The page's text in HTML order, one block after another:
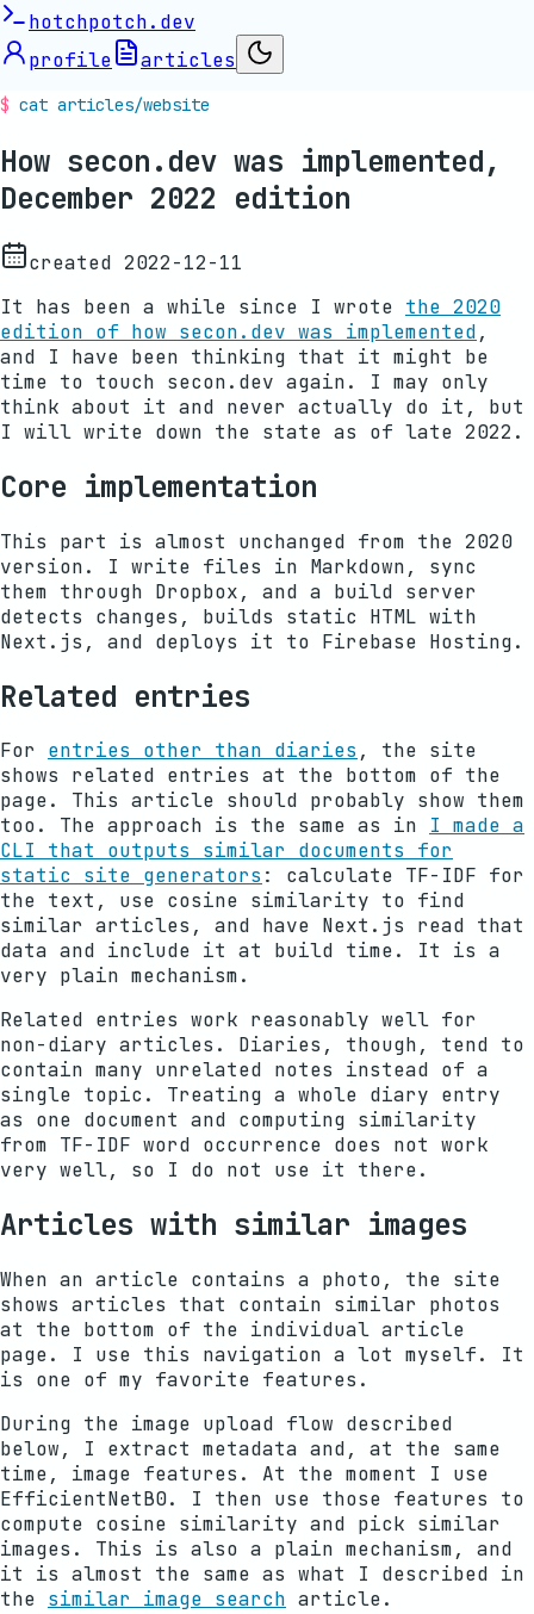
hotchpotch.dev
profile
articles
cat articles/website
How secon.dev was implemented,
December 2022 edition
created 2022-12-11
It has been a while since I wrote the 2020
edition of how secon.dev was implemented,
and I have been thinking that it might be
time to touch secon.dev again. I may only
think about it and never actually do it, but
I will write down the state as of late 2022.
Core implementation
This part is almost unchanged from the 2020
version. I write files in Markdown, sync
them through Dropbox, and a build server
detects changes, builds static HTML with
Next.js, and deploys it to Firebase Hosting.
Related entries
For entries other than diaries , the site
shows related entries at the bottom of the
page. This article should probably show them
too. The approach is the same as in I made a
CLI that outputs similar documents for
static site generators : calculate TF-IDF for
the text, use cosine similarity to find
similar articles, and have Next.js read that
data and include it at build time. It is a
very plain mechanism.
Related entries work reasonably well for
non-diary articles. Diaries, though, tend to
contain many unrelated notes instead of a
single topic. Treating a whole diary entry
as one document and computing similarity
from TF-IDF word occurrence does not work
very well, so I do not use it there.
Articles with similar images
When an article contains a photo, the site
shows articles that contain similar photos
at the bottom of the individual article
page. I use this navigation a lot myself. It
is one of my favorite features.
During the image upload flow described
below, I extract metadata and, at the same
time, image features. At the moment I use
EfficientNetB0. I then use those features to
compute cosine similarity and pick similar
images. This is also a plain mechanism, and
it is almost the same as what I described in
the similar image search article.